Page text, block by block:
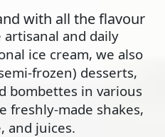
with all the flavour
and daily
ice cream, we also
frozen) desserts,
bombettes in various
freshly-made shakes,
and juices.